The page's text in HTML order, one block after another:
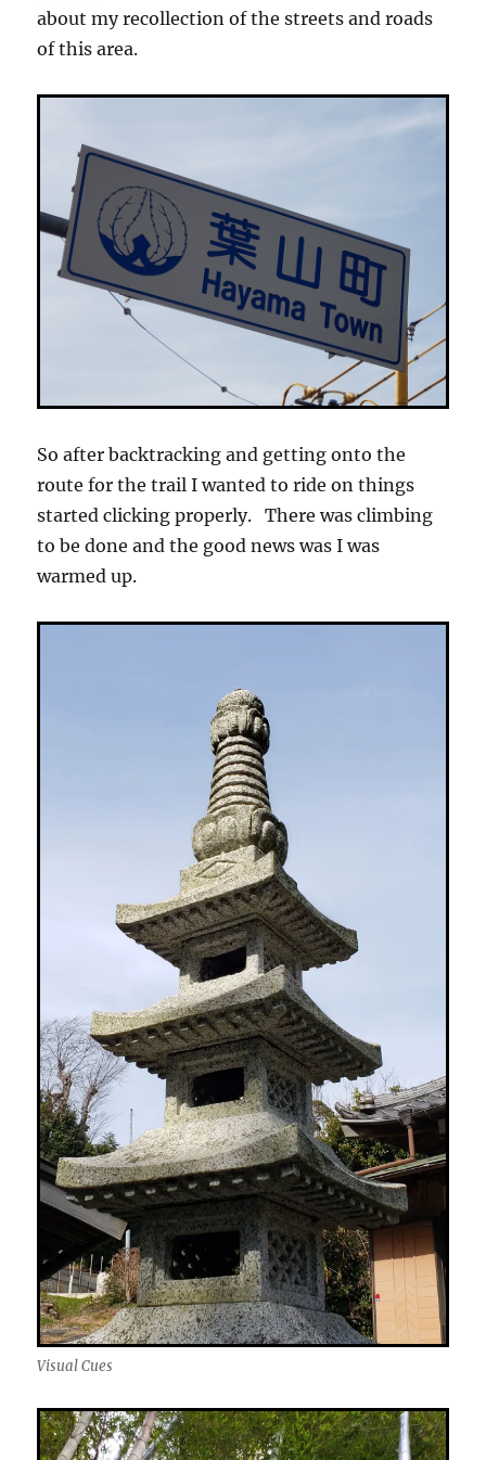
about my recollection of the streets and roads
of this area.
So after backtracking and getting onto the
route for the trail I wanted to ride on things
started clicking properly. There was climbing
to be done and the good news was I was
warmed up.
Visual Cues